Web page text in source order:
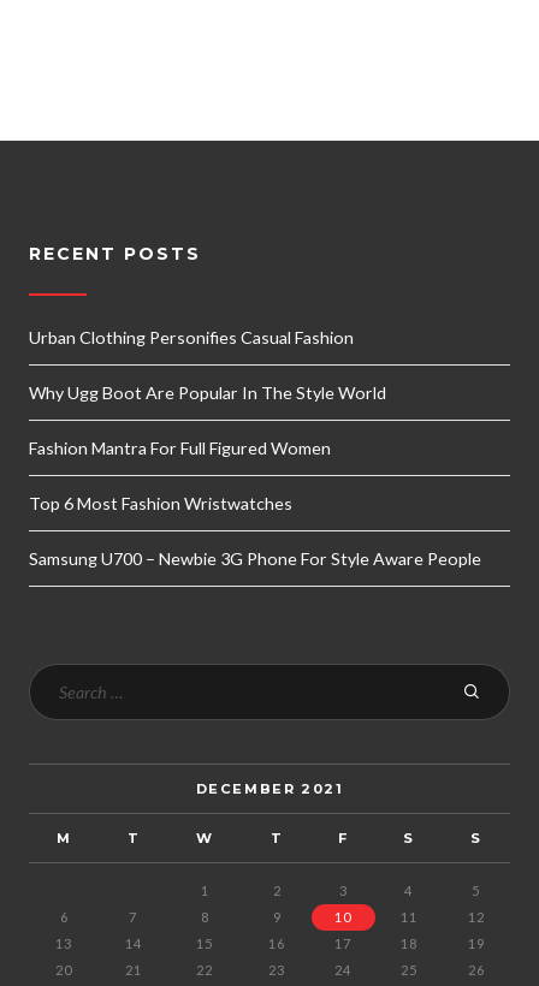
RECENT POSTS
Urban Clothing Personifies Casual Fashion
Why Ugg Boot Are Popular In The Style World
Fashion Mantra For Full Figured Women
Top 6 Most Fashion Wristwatches
Samsung U700 – Newbie 3G Phone For Style Aware People
DECEMBER 2021
M T W T F S S
1 2 3 4
5
6
7 8 9 10 11
12
13
14 15 16 17 18
19
20
21 22 23 24 25
26